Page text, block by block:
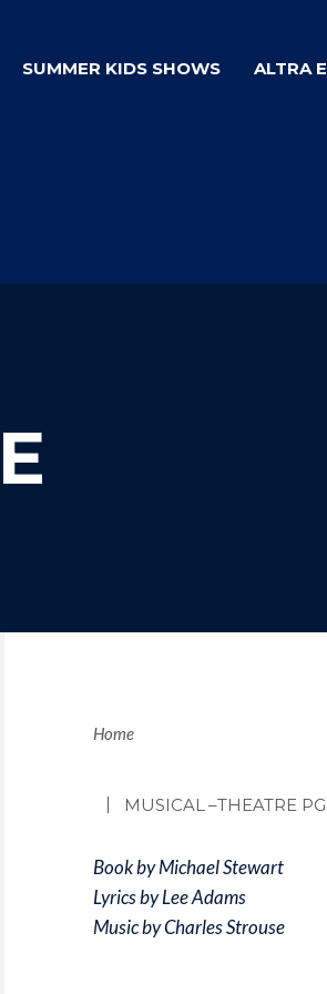
SUMMER KIDS SHOWS ALTRA
Home
MUSICAL –THEATRE PG
Book by Michael Stewart
Lyrics by Lee Adams
Music by Charles Strouse